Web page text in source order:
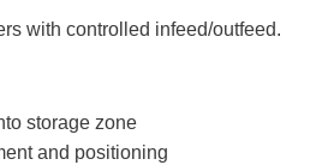
with controlled infeed/outfeed.
storage zone
and positioning